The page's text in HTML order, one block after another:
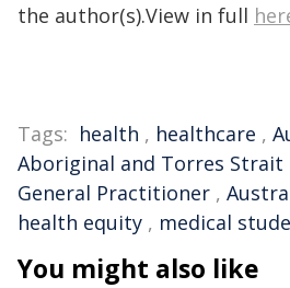
the author(s).View in full
Tags: health , healthcare ,
Aboriginal and Torres Strait
General Practitioner ,
health equity , medical
You might also like